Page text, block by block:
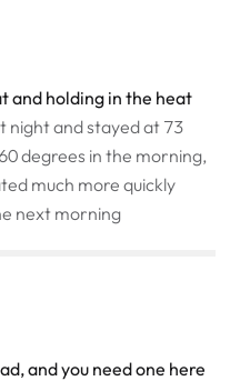
and holding in the heat
night and stayed at 73
degrees in the morning,
much more quickly
next morning
and you need one here